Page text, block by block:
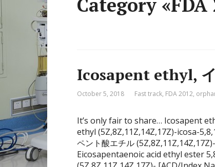
Category «FDA
Icosapent ethyl,
October 5, 2018 Fast track, FDA 2012,
It’s only fair to share… Icosapent
ethyl (5Z,8Z,11Z,14Z,17Z)-icosa-
ペント酸エチル
Eicosapentaenoic acid ethyl ester